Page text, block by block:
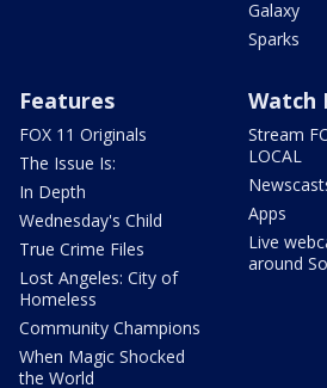
Galaxy
Sparks
Features
FOX 11 Originals
The Issue Is:
In Depth
Wednesday's Child
True Crime Files
Lost Angeles: City of
Homeless
Community Champions
When Magic Shocked
the World
Watch
Stream
LOCAL
Apps
Live
around